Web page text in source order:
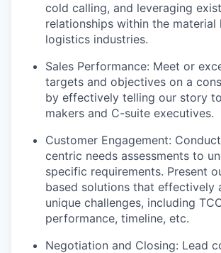
cold calling, and leveraging
relationships within the material
logistics industries.
Sales Performance: Meet or
targets and objectives on a
by effectively telling our story to
makers and C-suite executives.
Customer Engagement: Conduct
centric needs assessments to
specific requirements. Present
based solutions that effectively
unique challenges, including
performance, timeline, etc.
Negotiation and Closing: Lead